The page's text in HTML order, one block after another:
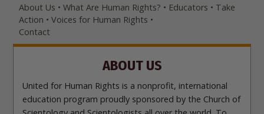
About Us
What Are Human Rights? Educators
Take
Action
Voices for Human Rights
Contact
ABOUT US
United for Human Rights is a nonprofit, international
education program proudly sponsored by the Church of